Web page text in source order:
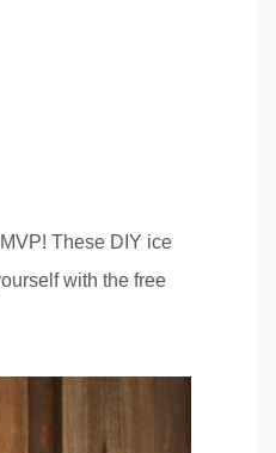
These DIY ice
with the free